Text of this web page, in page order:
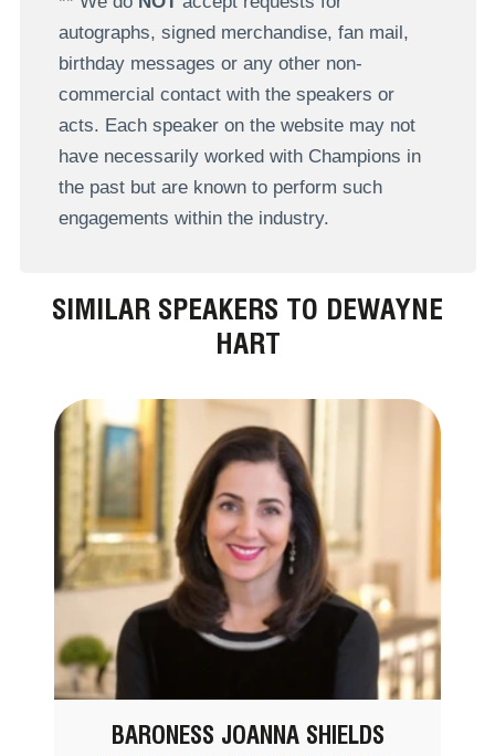
autographs, signed merchandise, fan mail,
birthday messages or any other non-
commercial contact with the speakers or
acts. Each speaker on the website may not
have necessarily worked with Champions in
the past but are known to perform such
engagements within the industry.
SIMILAR SPEAKERS TO DEWAYNE
HART
BARONESS JOANNA SHIELDS